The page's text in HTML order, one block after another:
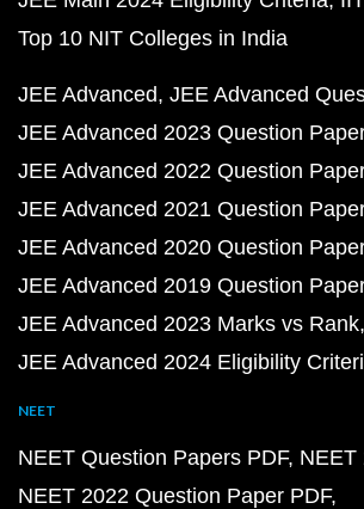
Top 10 NIT Colleges in India
JEE Advanced JEE Advanced
JEE Advanced 2023 Question
JEE Advanced 2022 Question
JEE Advanced 2021 Question
JEE Advanced 2020 Question
JEE Advanced 2019 Question
JEE Advanced 2023 Marks vs Rank
JEE Advanced 2024 Eligibility
NEET
NEET Question Papers PDF NEET
NEET 2022 Question Paper PDF